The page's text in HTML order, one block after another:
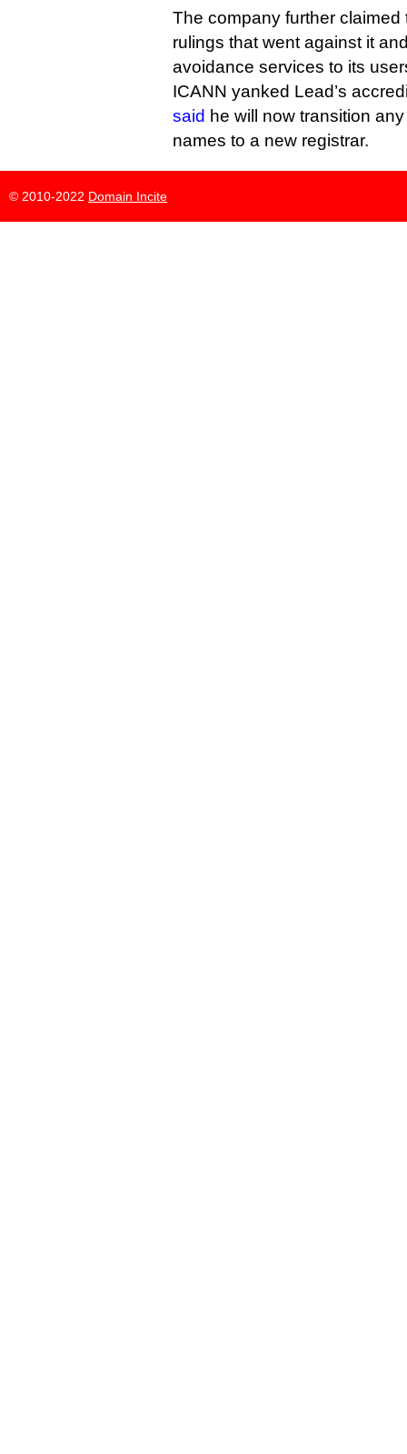
The company further
rulings that went against it
avoidance services to its
ICANN yanked Lead’s
said he will now transition
names to a new registrar.
© 2010-2022 Domain Incite